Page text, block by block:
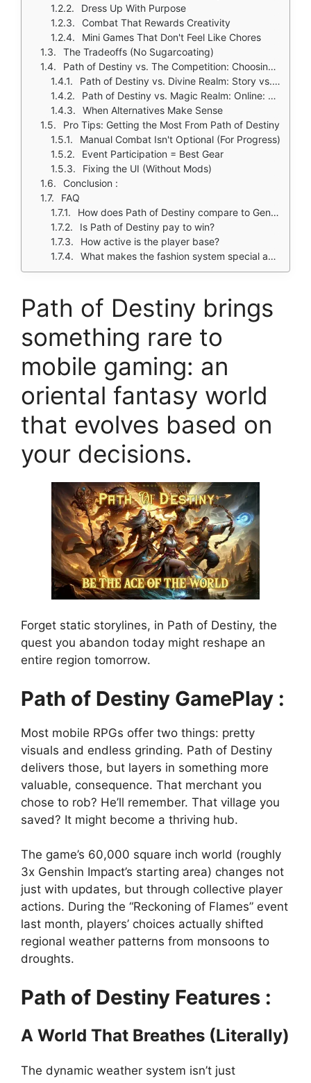
Dress Up With Purpose
Combat That Rewards Creativity
Mini Games That Don't Feel Like Chores
The Tradeoffs (No Sugarcoating)
Path of Destiny vs. The Competition: Choosing Your Fantasy Adventure
Path of Destiny vs. Divine Realm: Story vs. Swordplay
Path of Destiny vs. Magic Realm: Online: Depth vs. Accessibility
When Alternatives Make Sense
Pro Tips: Getting the Most From Path of Destiny
Manual Combat Isn't Optional (For Progress)
Event Participation = Best Gear
Fixing the UI (Without Mods)
Conclusion :
FAQ
How does Path of Destiny compare to Genshin Impact for RPG fans?
Is Path of Destiny pay to win?
How active is the player base?
What makes the fashion system special and were can i download Path of Destiny?
Path of Destiny brings
something rare to
mobile gaming: an
oriental fantasy world
that evolves based on
your decisions.
Forget static storylines, in Path of Destiny, the
quest you abandon today might reshape an
entire region tomorrow.
Path of Destiny GamePlay :
Most mobile RPGs offer two things: pretty
visuals and endless grinding. Path of Destiny
delivers those, but layers in something more
valuable, consequence. That merchant you
chose to rob? He’ll remember. That village you
saved? It might become a thriving hub.
The game’s 60,000 square inch world (roughly
3x Genshin Impact’s starting area) changes not
just with updates, but through collective player
actions. During the “Reckoning of Flames” event
last month, players’ choices actually shifted
regional weather patterns from monsoons to
droughts.
Path of Destiny Features :
A World That Breathes (Literally)
The dynamic weather system isn’t just